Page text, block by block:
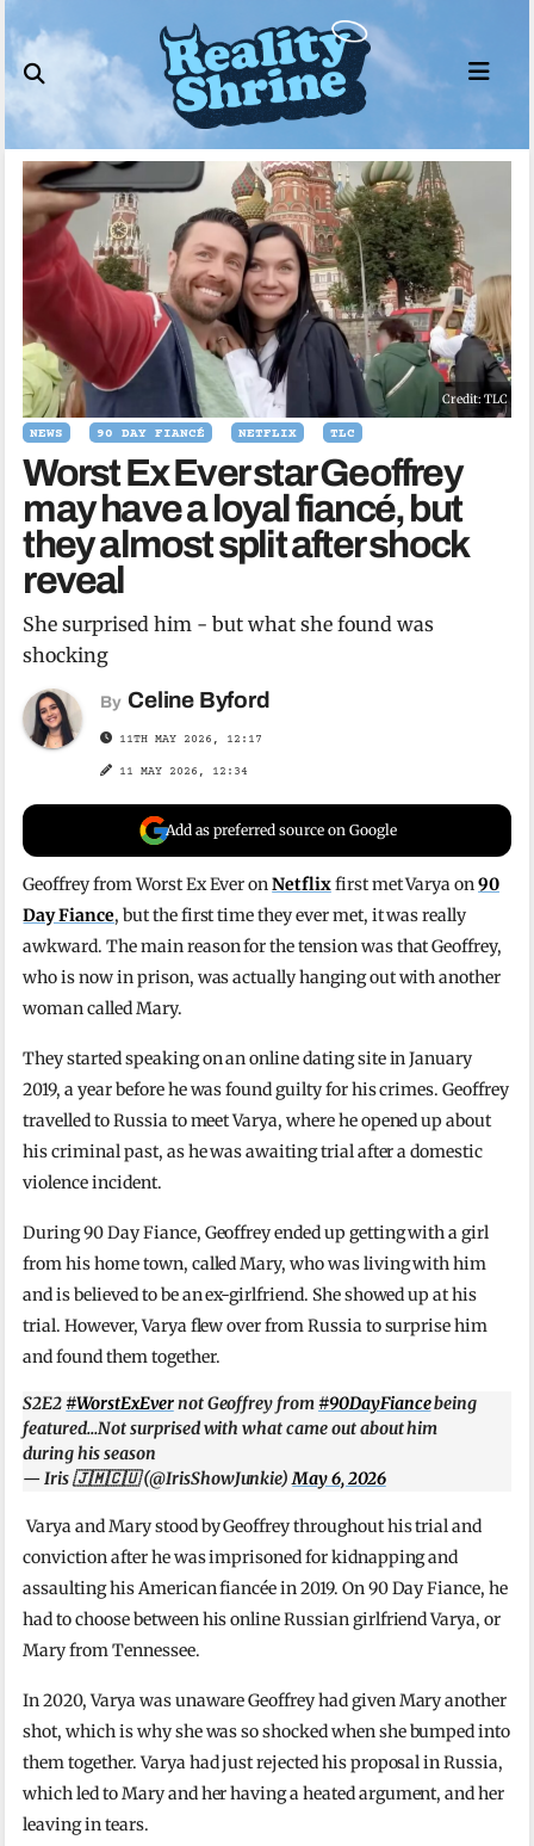
to
content
Credit: TLC
NEWS 90 DAY FIANCÉ NETFLIX TLC
Worst Ex Ever star Geoffrey
may have a loyal fiancé, but
they almost split after shock
reveal
She surprised him - but what she found was
shocking
By Celine Byford
11TH MAY 2026, 12:17
11 MAY 2026, 12:34
Add as preferred source on Google
Geoffrey from Worst Ex Ever onNetflixfirst met Varya on90
Day Fiance, but the first time they ever met, it was really
awkward. The main reason for the tension was that Geoffrey,
who is now in prison, was actually hanging out with another
woman called Mary.
They started speaking on an online dating site in January
2019, a year before he was found guilty for his crimes. Geoffrey
travelled to Russia to meet Varya, where he opened up about
his criminal past, as he was awaiting trial after a domestic
violence incident.
During 90 Day Fiance, Geoffrey ended up getting with a girl
from his home town, called Mary, who was living with him
and is believed to be an ex-girlfriend. She showed up at his
trial. However, Varya flew over from Russia to surprise him
and found them together.
S2E2#WorstExEvernot Geoffrey from#90DayFiancebeing
featured…Not surprised with what came out about him
during his season
— Iris 🇯🇲🇨🇺 (@IrisShowJunkie)May 6, 2026
Varya and Mary stood by Geoffrey throughout his trial and
conviction after he was imprisoned for kidnapping and
assaulting his American fiancée in 2019. On 90 Day Fiance, he
had to choose between his online Russian girlfriend Varya, or
Mary from Tennessee.
In 2020, Varya was unaware Geoffrey had given Mary another
shot, which is why she was so shocked when she bumped into
them together. Varya had just rejected his proposal in Russia,
which led to Mary and her having a heated argument, and her
leaving in tears.